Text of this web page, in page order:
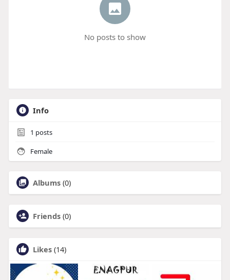
No posts to show
Info
1 posts
Female
Albums (0)
Friends (0)
Likes (14)